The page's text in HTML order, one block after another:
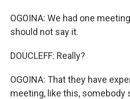
OGOINA: We had one
should not say it.
DOUCLEFF: Really?
OGOINA: That they have
meeting, like this, somebody